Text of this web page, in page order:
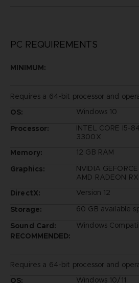
PC REQUIREMENTS
MINIMUM:
Requires a 64-bit processor and
OS:
Windows 10
Processor:
INTEL CORE I5-
3300X
Memory:
12 GB RAM
Graphics:
NVIDIA
AMD RADEON
DirectX:
Version 12
Storage:
60 GB available
Sound Card:
Windows
RECOMMENDED:
Requires a 64-bit processor and
OS:
Windows 10/11